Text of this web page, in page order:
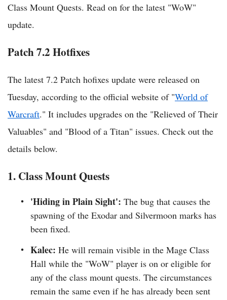
Class Mount Quests. Read on for the latest "WoW"
update.
Patch 7.2 Hotfixes
The latest 7.2 Patch hofixes update were released on
Tuesday, according to the official website of "World of
Warcraft." It includes upgrades on the "Relieved of Their
Valuables" and "Blood of a Titan" issues. Check out the
details below.
1. Class Mount Quests
'Hiding in Plain Sight': The bug that causes the
spawning of the Exodar and Silvermoon marks has
been fixed.
Kalec: He will remain visible in the Mage Class
Hall while the "WoW" player is on or eligible for
any of the class mount quests. The circumstances
remain the same even if he has already been sent